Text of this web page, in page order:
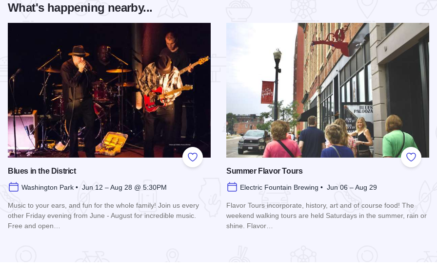
What's happening nearby...
Add to Favorites
Blues in the District
Washington Park • Jun 12 – Aug 28 @ 5:30PM
Music to your ears, and fun for the whole family! Join us every
other Friday evening from June - August for incredible music.
Free and open…
Add to
Summer Flavor Tours
Electric Fountain Brewing • Jun 06 – Aug 29
Flavor Tours incorporate, history, art and of course food! The
weekend walking tours are held Saturdays in the summer, rain or
shine. Flavor…